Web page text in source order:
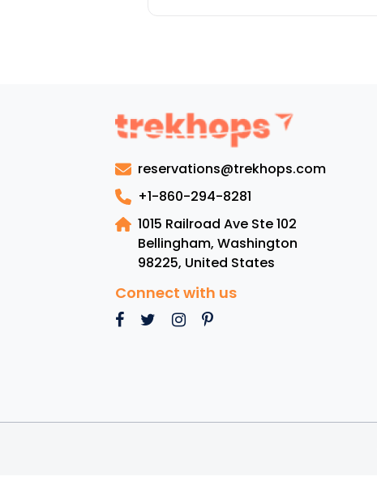
Let’s have a look… Continue reading
reservations@trekhops.com
+1-860-294-8281
1015 Railroad Ave Ste 102
Bellingham, Washington
98225, United States
Connect with us